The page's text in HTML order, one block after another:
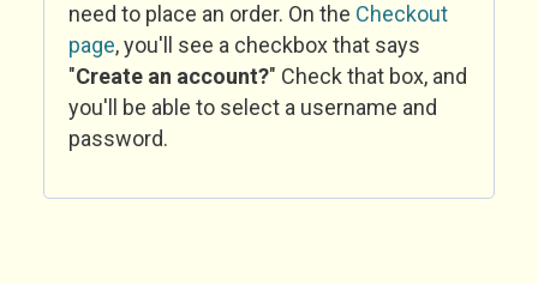
need to place an order. On the Checkout
page, you'll see a checkbox that says
"Create an account?" Check that box, and
you'll be able to select a username and
password.